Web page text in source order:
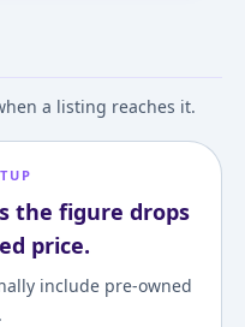
a listing reaches it.
the figure drops
price.
include pre-owned